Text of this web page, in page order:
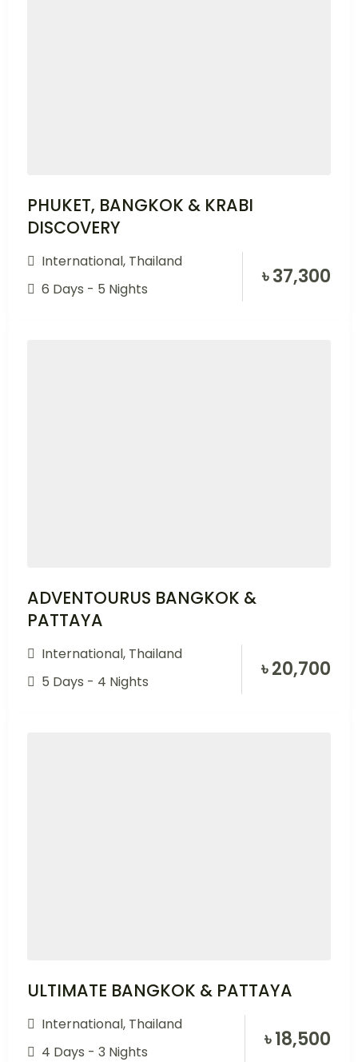
PHUKET, BANGKOK & KRABI
DISCOVERY
International, Thailand
6 Days - 5 Nights
৳37,300
ADVENTOURUS BANGKOK &
PATTAYA
International, Thailand
5 Days - 4 Nights
৳20,700
ULTIMATE BANGKOK & PATTAYA
International, Thailand
4 Days - 3 Nights
৳18,500